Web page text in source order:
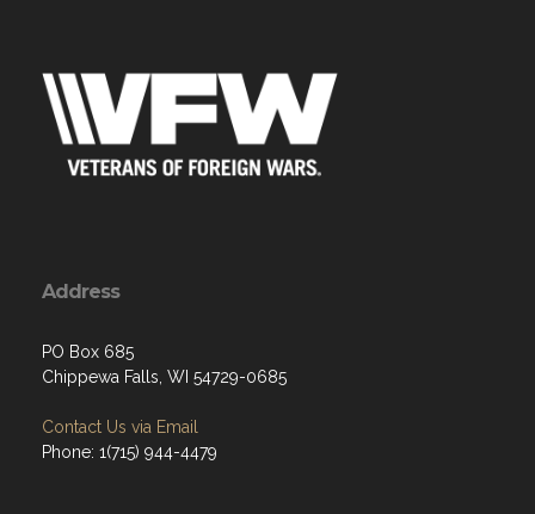
Address
PO Box 685
Chippewa Falls, WI 54729-0685
Contact Us via Email
Phone: 1(715) 944-4479